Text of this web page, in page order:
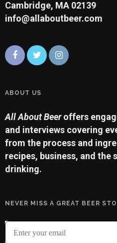
Cambridge, MA 02139
info@allaboutbeer.com
ABOUT US
All About Beeroffers
and interviews covering
from the process and
recipes, business, and the
drinking.
NEVER MISS A GREAT BEER